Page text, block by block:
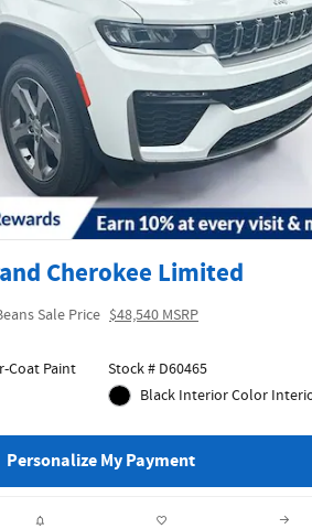
Cherokee Limited
Sale Price $48,540 MSRP
Paint
Stock # D60465
Black Interior Color
Personalize My Payment